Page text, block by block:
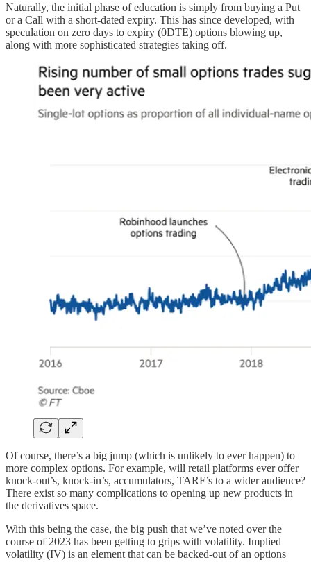
Naturally, the initial phase of education is simply from buying a Put
or a Call with a short-dated expiry. This has since developed, with
speculation on zero days to expiry (0DTE) options blowing up,
along with more sophisticated strategies taking off.
Of course, there’s a big jump (which is unlikely to ever happen) to
more complex options. For example, will retail platforms ever offer
knock-out’s, knock-in’s, accumulators, TARF’s to a wider audience?
There exist so many complications to opening up new products in
the derivatives space.
With this being the case, the big push that we’ve noted over the
course of 2023 has been getting to grips with volatility. Implied
volatility (IV) is an element that can be backed-out of an options